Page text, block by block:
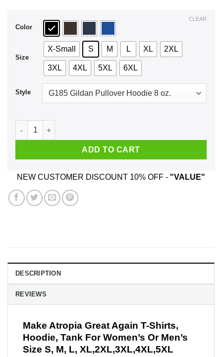
$44.99
Color
Size
X-Small S M L XL 2XL
3XL 4XL 5XL 6XL
Style
CLEAR
Make Atropia Great Again T-Shirts, Hoodie, Tank quantity
ADD TO CART
NEW CUSTOMER DISCOUNT 10% OFF - "VALUE"
DESCRIPTION
REVIEWS
Make Atropia Great Again T-Shirts,
Hoodie, Tank For Women’s Or Men’s
Size S, M, L, XL,2XL,3XL,4XL,5XL